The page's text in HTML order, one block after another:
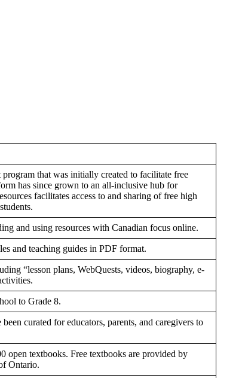
that was initially created to facilitate free
has since grown to an all-inclusive hub for
facilitates access to and sharing of free high
and using resources with Canadian focus online.
and teaching guides in PDF format.
“lesson plans, WebQuests, videos, biography, e-
to Grade 8.
curated for educators, parents, and caregivers to
open textbooks. Free textbooks are provided by
Ontario.